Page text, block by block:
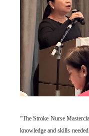
“The Stroke Nurse
knowledge and skills